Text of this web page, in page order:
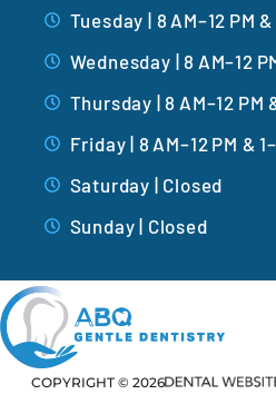
Tuesday | 8 AM–12 PM &
Wednesday | 8 AM–12
Thursday | 8 AM–12 PM
Friday | 8 AM–12 PM &
Saturday | Closed
Sunday | Closed
COPYRIGHT © 2026